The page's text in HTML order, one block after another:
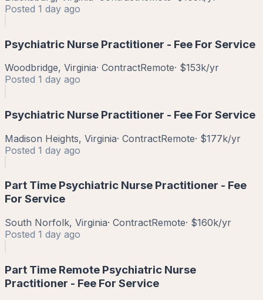
Posted 1 day ago
Psychiatric Nurse Practitioner - Fee For Service
Woodbridge, Virginia· ContractRemote· $153k/yr
Posted 1 day ago
Psychiatric Nurse Practitioner - Fee For Service
Madison Heights, Virginia· ContractRemote· $177k/yr
Posted 1 day ago
Part Time Psychiatric Nurse Practitioner - Fee
For Service
South Norfolk, Virginia· ContractRemote· $160k/yr
Posted 1 day ago
Part Time Remote Psychiatric Nurse
Practitioner - Fee For Service